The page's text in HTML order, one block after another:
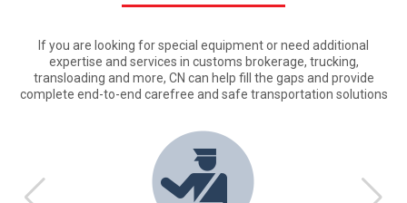
If you are looking for special equipment or need additional
expertise and services in customs brokerage, trucking,
transloading and more, CN can help fill the gaps and provide
complete end-to-end carefree and safe transportation solutions